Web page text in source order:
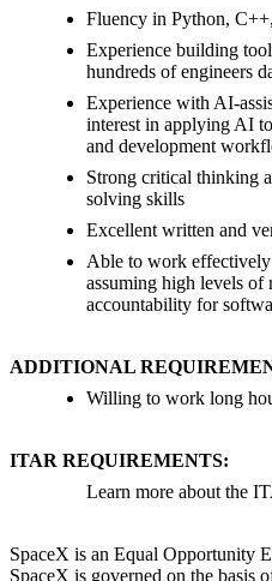
Fluency in Python,
Experience building
hundreds of engineers
Experience with AI-
interest in applying AI
and development
Strong critical thinking
solving skills
Excellent written and
Able to work
assuming high levels of
accountability for
ADDITIONAL
Willing to work long
ITAR REQUIREMENTS:
Learn more about the
SpaceX is an Equal Opportunity
SpaceX is governed on the basis